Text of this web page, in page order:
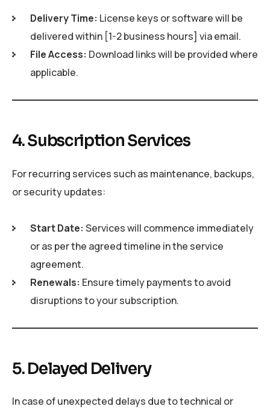
Delivery Time: License keys or software will be
delivered within [1-2 business hours] via email.
File Access: Download links will be provided where
applicable.
4. Subscription Services
For recurring services such as maintenance, backups,
or security updates:
Start Date: Services will commence immediately
or as per the agreed timeline in the service
agreement.
Renewals: Ensure timely payments to avoid
disruptions to your subscription.
5. Delayed Delivery
In case of unexpected delays due to technical or